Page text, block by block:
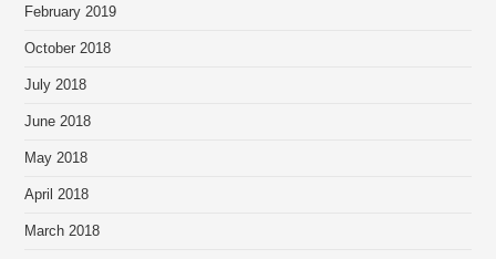
February 2019
October 2018
July 2018
June 2018
May 2018
April 2018
March 2018